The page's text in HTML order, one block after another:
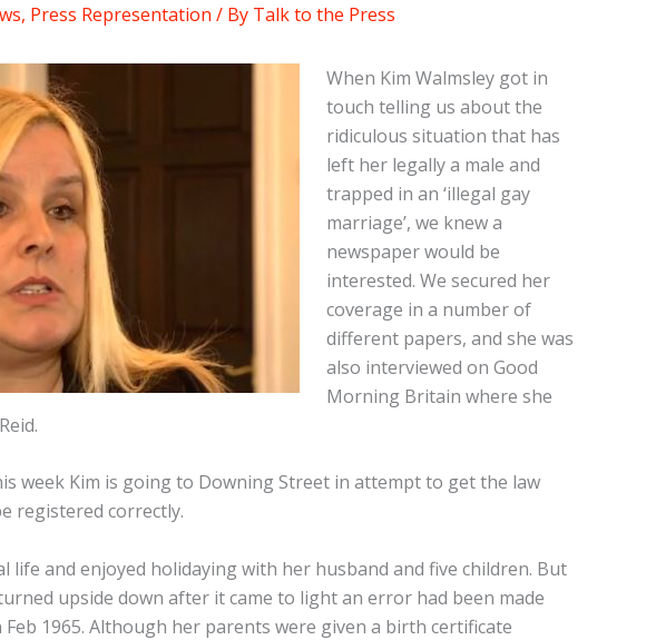
, Press Representation / By Talk to the Press
When Kim Walmsley got in
touch telling us about the
ridiculous situation that has
left her legally a male and
trapped in an ‘illegal gay
marriage’, we knew a
newspaper would be
interested. We secured her
coverage in a number of
different papers, and she was
also interviewed on Good
Morning Britain where she
week Kim is going to Downing Street in attempt to get the law
registered correctly.
life and enjoyed holidaying with her husband and five children. But
upside down after it came to light an error had been made
1965. Although her parents were given a birth certificate